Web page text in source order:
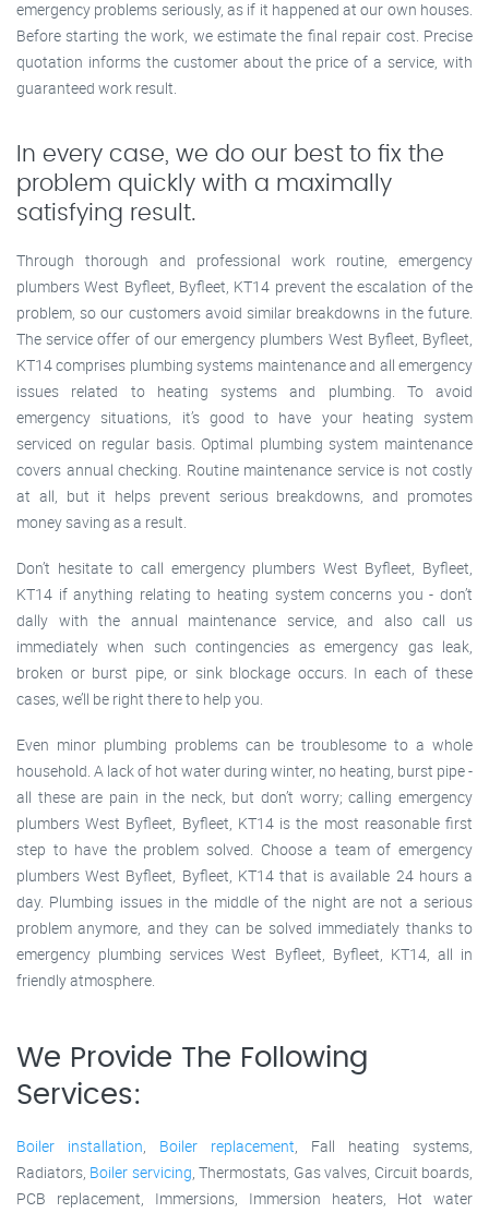
emergency problems seriously, as if it happened at our own houses.
Before starting the work, we estimate the final repair cost. Precise
quotation informs the customer about the price of a service, with
guaranteed work result.
In every case, we do our best to fix the
problem quickly with a maximally
satisfying result.
Through thorough and professional work routine, emergency
plumbers West Byfleet, Byfleet, KT14 prevent the escalation of the
problem, so our customers avoid similar breakdowns in the future.
The service offer of our emergency plumbers West Byfleet, Byfleet,
KT14 comprises plumbing systems maintenance and all emergency
issues related to heating systems and plumbing. To avoid
emergency situations, it’s good to have your heating system
serviced on regular basis. Optimal plumbing system maintenance
covers annual checking. Routine maintenance service is not costly
at all, but it helps prevent serious breakdowns, and promotes
money saving as a result.
Don’t hesitate to call emergency plumbers West Byfleet, Byfleet,
KT14 if anything relating to heating system concerns you - don’t
dally with the annual maintenance service, and also call us
immediately when such contingencies as emergency gas leak,
broken or burst pipe, or sink blockage occurs. In each of these
cases, we’ll be right there to help you.
Even minor plumbing problems can be troublesome to a whole
household. A lack of hot water during winter, no heating, burst pipe -
all these are pain in the neck, but don’t worry; calling emergency
plumbers West Byfleet, Byfleet, KT14 is the most reasonable first
step to have the problem solved. Choose a team of emergency
plumbers West Byfleet, Byfleet, KT14 that is available 24 hours a
day. Plumbing issues in the middle of the night are not a serious
problem anymore, and they can be solved immediately thanks to
emergency plumbing services West Byfleet, Byfleet, KT14, all in
friendly atmosphere.
We Provide The Following
Services:
Boiler installation, Boiler replacement, Fall heating systems,
Radiators, Boiler servicing, Thermostats, Gas valves, Circuit boards,
PCB replacement, Immersions, Immersion heaters, Hot water